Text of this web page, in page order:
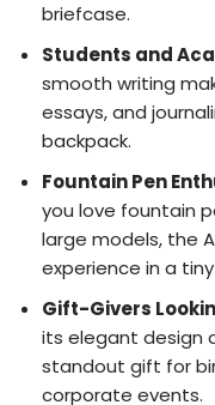
briefcase.
Students and
smooth writing
essays, and
backpack.
Fountain Pen
you love fountain
large models, the
experience in a
Gift-Givers
its elegant design
standout gift for
corporate events.